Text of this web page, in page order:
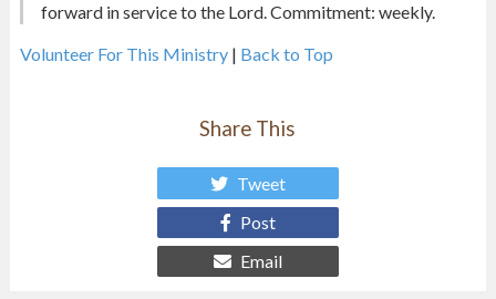
forward in service to the Lord. Commitment: weekly.
Volunteer For This Ministry| Back to Top
Share This
Tweet
Post
Email